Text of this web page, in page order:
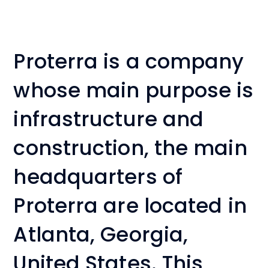
Proterra is a company
whose main purpose is
infrastructure and
construction, the main
headquarters of
Proterra are located in
Atlanta, Georgia,